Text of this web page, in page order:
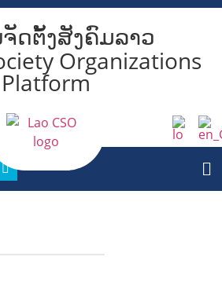
ດຕັ້ງສັງຄົມລາວ
Organizations
Platform